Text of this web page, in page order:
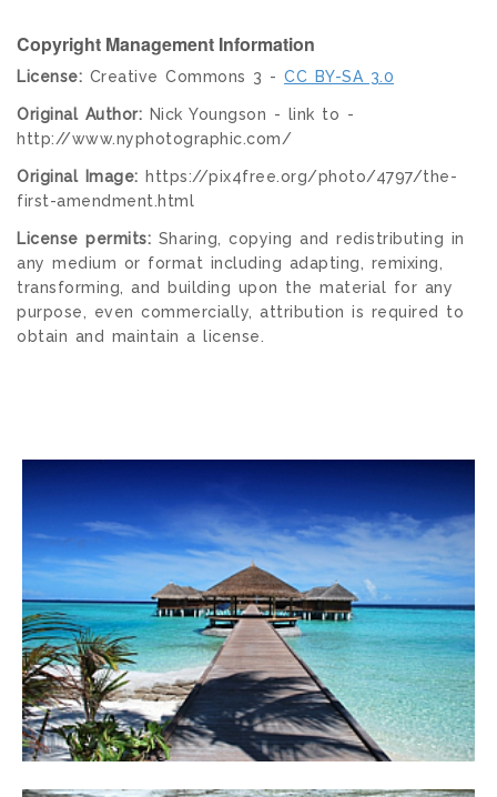
Copyright Management Information
License: Creative Commons 3 - CC BY-SA 3.0
Original Author: Nick Youngson - link to -
http://www.nyphotographic.com/
Original Image: https://pix4free.org/photo/4797/the-
first-amendment.html
License permits: Sharing, copying and redistributing in
any medium or format including adapting, remixing,
transforming, and building upon the material for any
purpose, even commercially, attribution is required to
obtain and maintain a license.